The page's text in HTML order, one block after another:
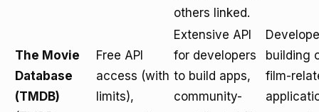
others linked.
The Movie
Database
(TMDB)
Free API
access (with
limits),
Extensive API
for developers
to build apps,
community-
building
film-